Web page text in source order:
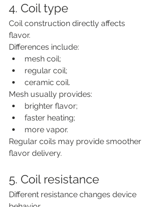
4. Coil type
Coil construction directly affects
flavor.
Differences include:
mesh coil;
regular coil;
ceramic coil.
Mesh usually provides:
brighter flavor;
faster heating;
more vapor.
Regular coils may provide smoother
flavor delivery.
5. Coil resistance
Different resistance changes device